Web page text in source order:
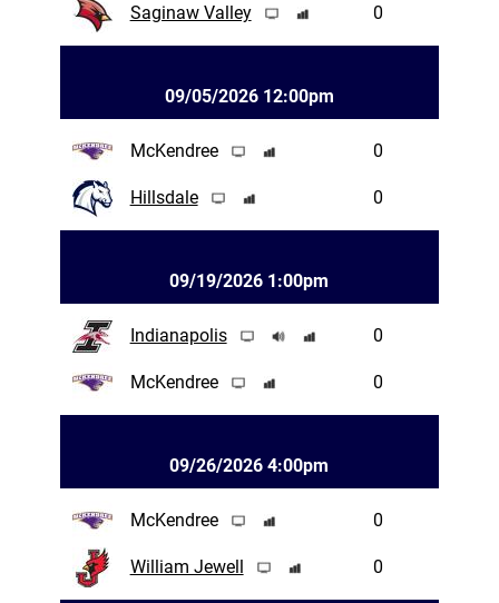
Saginaw Valley 0
09/05/2026 12:00pm
McKendree 0
Hillsdale 0
09/19/2026 1:00pm
Indianapolis 0
McKendree 0
09/26/2026 4:00pm
McKendree 0
William Jewell 0